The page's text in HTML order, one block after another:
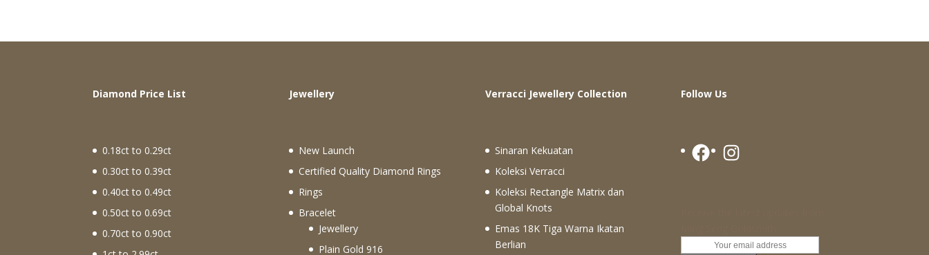
Diamond Price List
0.18ct to 0.29ct
0.30ct to 0.39ct
0.40ct to 0.49ct
0.50ct to 0.69ct
0.70ct to 0.90ct
Jewellery
New Launch
Certified Quality Diamond Rings
Rings
Bracelet
Jewellery
Plain Gold 916
Verracci Jewellery Collection
Sinaran Kekuatan
Koleksi Verracci
Koleksi Rectangle Matrix dan
Global Knots
Emas 18K Tiga Warna Ikatan
Berlian
Follow Us
FacebookInstagram